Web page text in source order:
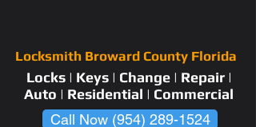
Locksmith Broward County Florida
Locks | Keys | Change | Repair |
Auto | Residential | Commercial
Call Now (954) 289-1524